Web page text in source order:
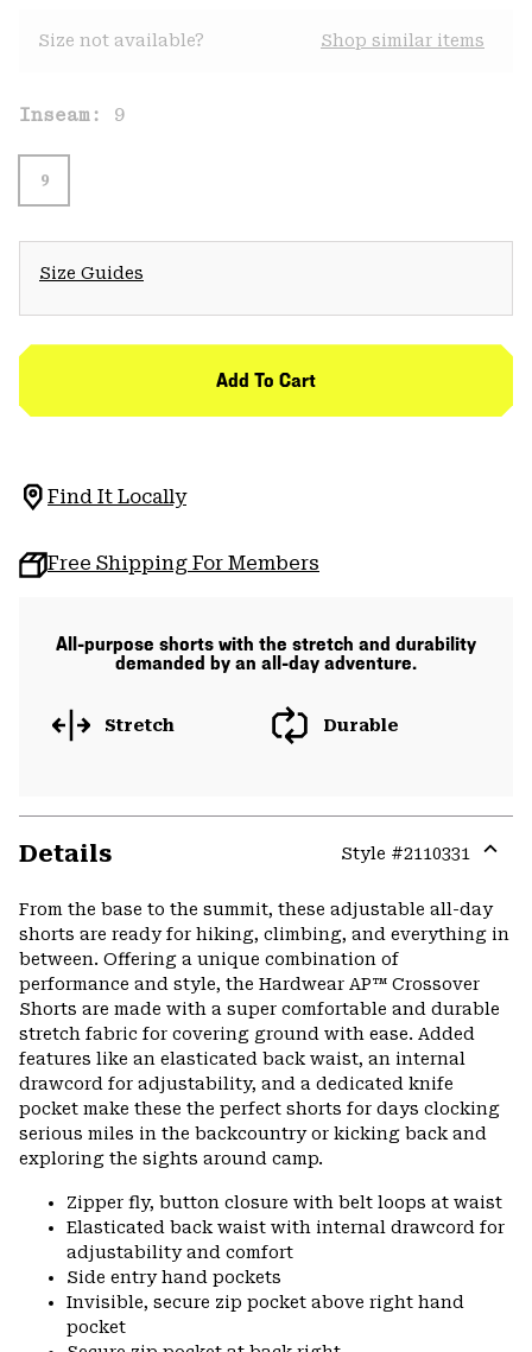
Size not available? Shop similar items
Inseam: 9
9
Size Guides
Add To Cart
Find It Locally
Free Shipping For Members
All-purpose shorts with the stretch and durability
demanded by an all-day adventure.
Stretch Durable
Details Style #2110331
From the base to the summit, these adjustable all-day
shorts are ready for hiking, climbing, and everything in
between. Offering a unique combination of
performance and style, the Hardwear AP™ Crossover
Shorts are made with a super comfortable and durable
stretch fabric for covering ground with ease. Added
features like an elasticated back waist, an internal
drawcord for adjustability, and a dedicated knife
pocket make these the perfect shorts for days clocking
serious miles in the backcountry or kicking back and
exploring the sights around camp.
Zipper fly, button closure with belt loops at waist
Elasticated back waist with internal drawcord for
adjustability and comfort
Side entry hand pockets
Invisible, secure zip pocket above right hand
pocket